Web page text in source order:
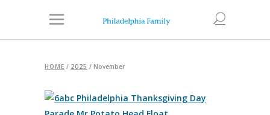
HOME / 2025 / November